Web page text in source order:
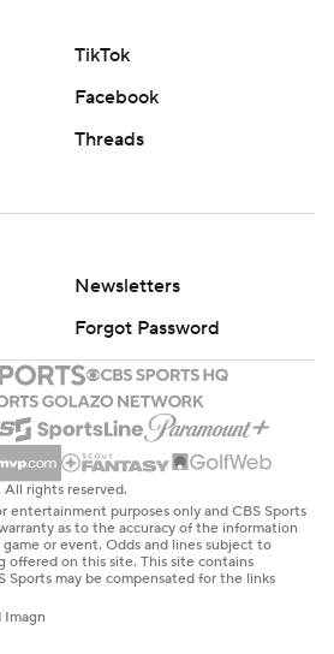
TikTok
Facebook
Threads
Newsletters
Forgot Password
rights reserved.
entertainment purposes only and CBS Sports
as to the accuracy of the information
or event. Odds and lines subject to
offered on this site. This site contains
Sports may be compensated for the links
Imagn